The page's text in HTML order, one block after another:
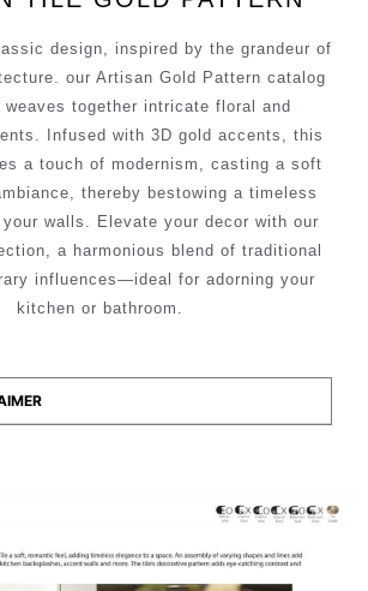
design, inspired by the grandeur of
our Artisan Gold Pattern catalog
together intricate floral and
Infused with 3D gold accents, this
a touch of modernism, casting a soft
thereby bestowing a timeless
your walls. Elevate your decor with our
a harmonious blend of traditional
influences—ideal for adorning your
kitchen or bathroom.